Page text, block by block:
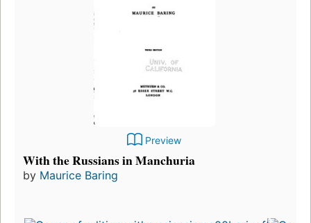
Preview
With the Russians in Manchuria
by Maurice Baring